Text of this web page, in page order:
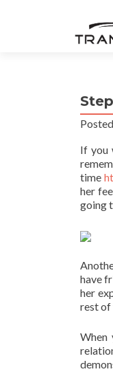
If you
time
her
going
have
her
rest of
When